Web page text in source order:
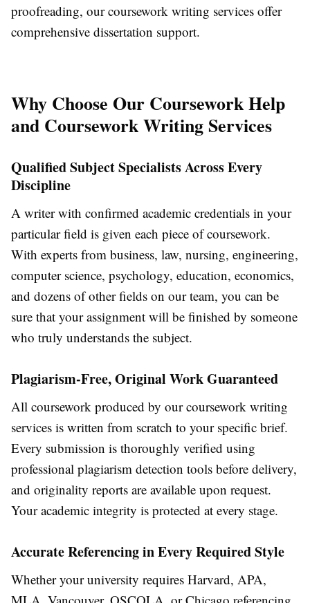
proofreading, our coursework writing services offer
comprehensive dissertation support.
Why Choose Our Coursework Help
and Coursework Writing Services
Qualified Subject Specialists Across Every
Discipline
A writer with confirmed academic credentials in your
particular field is given each piece of coursework.
With experts from business, law, nursing, engineering,
computer science, psychology, education, economics,
and dozens of other fields on our team, you can be
sure that your assignment will be finished by someone
who truly understands the subject.
Plagiarism-Free, Original Work Guaranteed
All coursework produced by ourcoursework writing
services is written from scratch to your specific brief.
Every submission is thoroughly verified using
professional plagiarism detection tools before delivery,
and originality reports are available upon request.
Your academic integrity is protected at every stage.
Accurate Referencing in Every Required Style
Whether your university requires Harvard, APA,